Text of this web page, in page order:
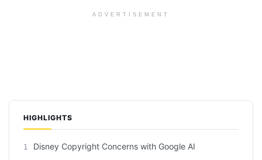
ADVERTISEMENT
HIGHLIGHTS
1 Disney Copyright Concerns with Google AI